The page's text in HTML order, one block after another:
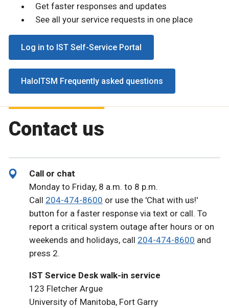
Get faster responses and updates
See all your service requests in one place
Log in to IST Self-Service Portal
HaloITSM Frequently asked questions
Contact us
Call or chat
Monday to Friday, 8 a.m. to 8 p.m.
Call 204-474-8600 or use the 'Chat with us!'
button for a faster response via text or call. To
report a critical system outage after hours or on
weekends and holidays, call 204-474-8600 and
press 2.
IST Service Desk walk-in service
123 Fletcher Argue
University of Manitoba, Fort Garry